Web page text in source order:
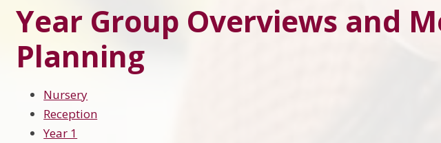
Year Group Overviews and
Planning
Nursery
Reception
Year 1